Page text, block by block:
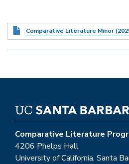
Document
Comparative Literature Minor
Comparative Literature
4206 Phelps Hall
University of California, Santa